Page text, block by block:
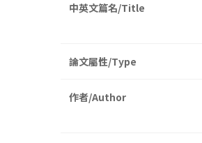
中英文篇名/Title
論文屬性/Type
作者/Author